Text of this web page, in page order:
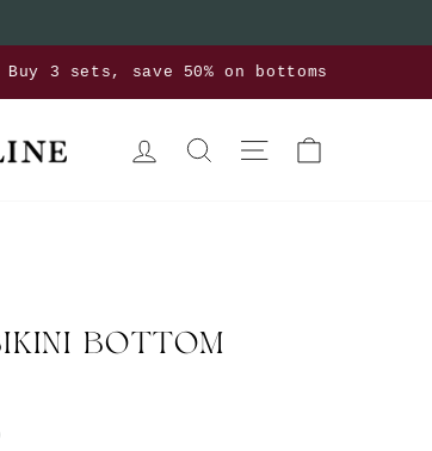
LOG IN SEARCH SITE NAVIGATION
BOTTOM